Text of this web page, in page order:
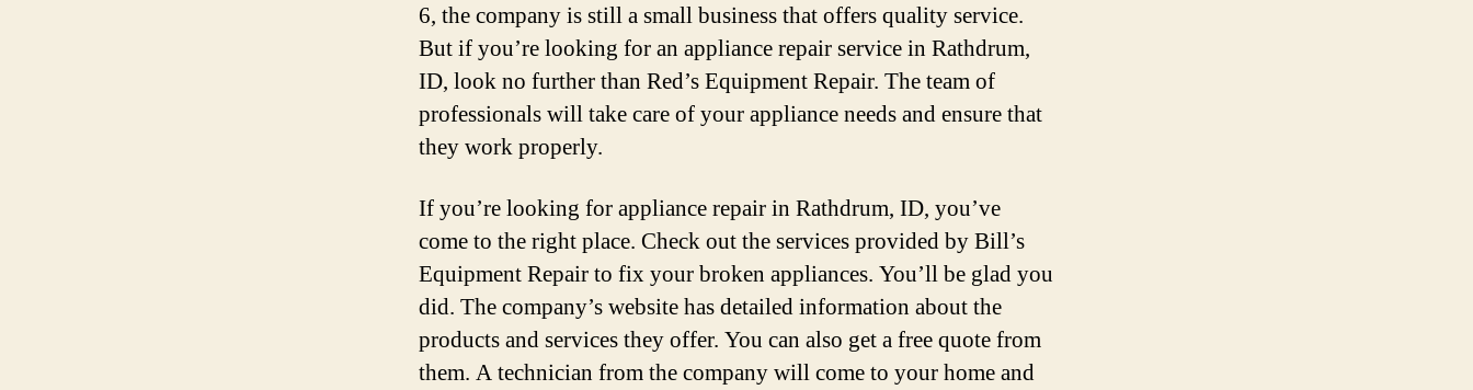
6, the company is still a small business that offers quality service.
But if you’re looking for an appliance repair service in Rathdrum,
ID, look no further than Red’s Equipment Repair. The team of
professionals will take care of your appliance needs and ensure that
they work properly.
If you’re looking for appliance repair in Rathdrum, ID, you’ve
come to the right place. Check out the services provided by Bill’s
Equipment Repair to fix your broken appliances. You’ll be glad you
did. The company’s website has detailed information about the
products and services they offer. You can also get a free quote from
them. A technician from the company will come to your home and